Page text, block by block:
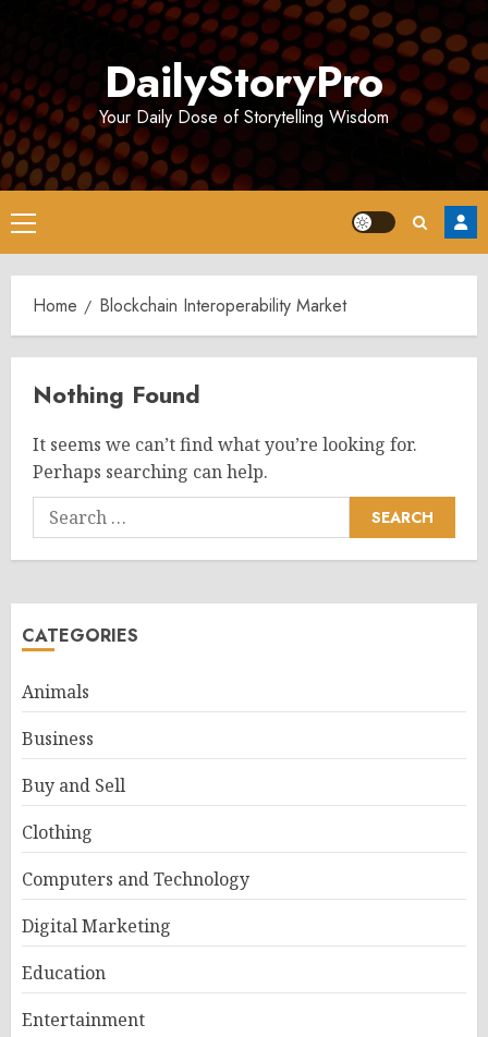
DailyStoryPro
Your Daily Dose of Storytelling Wisdom
Primary
Menu
Home Blockchain Interoperability Market
Nothing Found
It seems we can’t find what you’re looking for.
Perhaps searching can help.
Search
for:
CATEGORIES
Animals
Business
Buy and Sell
Clothing
Computers and Technology
Digital Marketing
Education
Entertainment